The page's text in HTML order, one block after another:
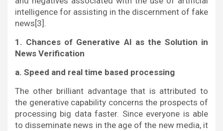
intelligence for assisting in the discernment of fake
news[3].
1. Chances of Generative AI as the Solution in
News Verification
a. Speed and real time based processing
The other brilliant advantage that is attributed to
the generative capability concerns the prospects of
processing big data faster. Since everyone is able
to disseminate news in the age of the new media, it